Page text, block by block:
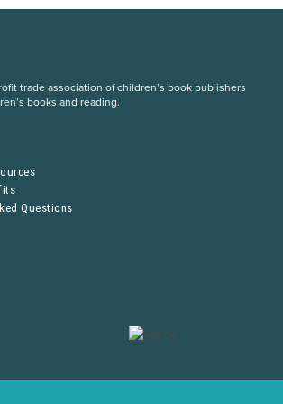
trade association of children’s book publishers
books and reading.
Questions